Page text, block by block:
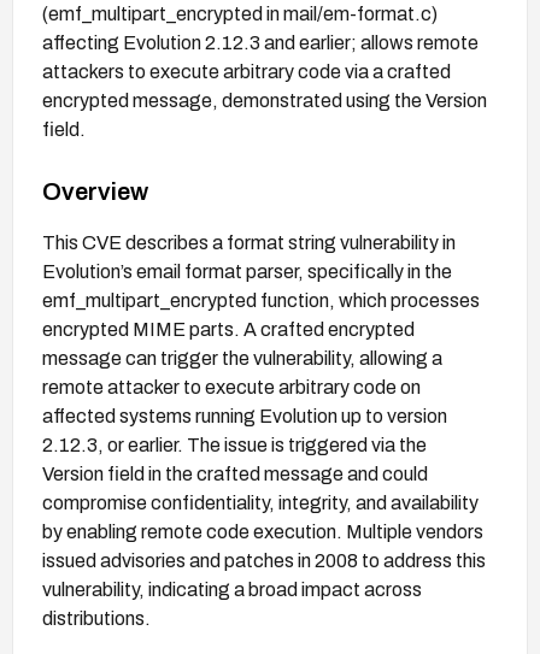
(emf_multipart_encrypted in mail/em-format.c)
affecting Evolution 2.12.3 and earlier; allows remote
attackers to execute arbitrary code via a crafted
encrypted message, demonstrated using the Version
field.
Overview
This CVE describes a format string vulnerability in
Evolution’s email format parser, specifically in the
emf_multipart_encrypted function, which processes
encrypted MIME parts. A crafted encrypted
message can trigger the vulnerability, allowing a
remote attacker to execute arbitrary code on
affected systems running Evolution up to version
2.12.3, or earlier. The issue is triggered via the
Version field in the crafted message and could
compromise confidentiality, integrity, and availability
by enabling remote code execution. Multiple vendors
issued advisories and patches in 2008 to address this
vulnerability, indicating a broad impact across
distributions.